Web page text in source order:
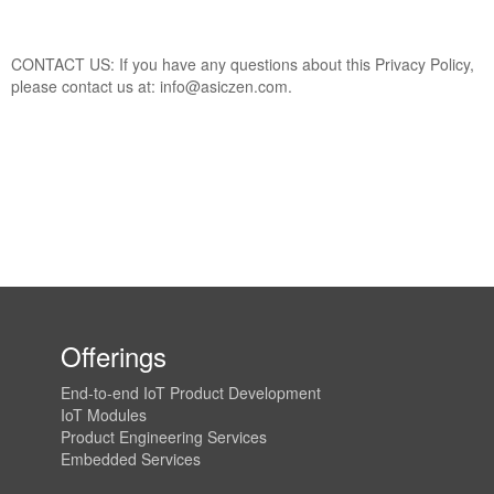
CONTACT US: If you have any questions about this Privacy Policy,
please contact us at: info@asiczen.com.
Offerings
End-to-end IoT Product Development
IoT Modules
Product Engineering Services
Embedded Services